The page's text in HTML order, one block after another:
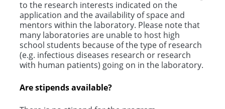
to the research interests indicated on the
application and the availability of space and
mentors within the laboratory. Please note that
many laboratories are unable to host high
school students because of the type of research
(e.g. infectious diseases research or research
with human patients) going on in the laboratory.
Are stipends available?